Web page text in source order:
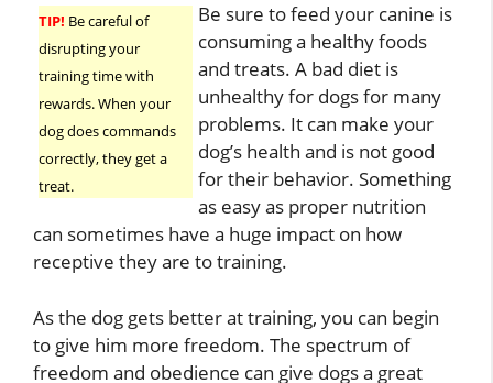
TIP! Be careful of
disrupting your
training time with
rewards. When your
dog does commands
correctly, they get a
treat.
Be sure to feed your canine is
consuming a healthy foods
and treats. A bad diet is
unhealthy for dogs for many
problems. It can make your
dog’s health and is not good
for their behavior. Something
as easy as proper nutrition
can sometimes have a huge impact on how
receptive they are to training.
As the dog gets better at training, you can begin
to give him more freedom. The spectrum of
freedom and obedience can give dogs a great